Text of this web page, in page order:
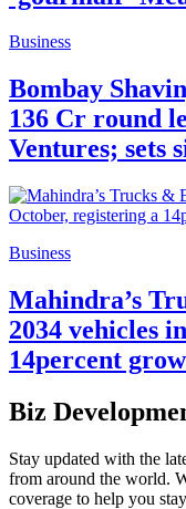
Business
Bombay
136 Cr round
Ventures; sets
Business
Mahindra’s
2034 vehicles
14percent
Biz
Stay updated with the
from around the world.
coverage to help you